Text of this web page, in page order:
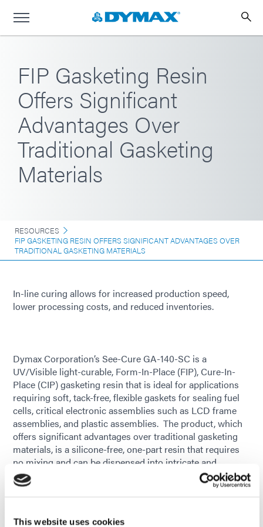
This website uses cookies
FIP Gasketing Resin
Offers Significant
Advantages Over
Traditional Gasketing
Materials
RESOURCES
FIP GASKETING RESIN OFFERS SIGNIFICANT ADVANTAGES OVER
TRADITIONAL GASKETING MATERIALS
In-line curing allows for increased production speed,
lower processing costs, and reduced inventories.
Dymax Corporation’s See-Cure GA-140-SC is a
UV/Visible light-curable, Form-In-Place (FIP), Cure-In-
Place (CIP) gasketing resin that is ideal for applications
requiring soft, tack-free, flexible gaskets for sealing fuel
cells, critical electronic assemblies such as LCD frame
assemblies, and plastic assemblies. The product, which
offers significant advantages over traditional gasketing
materials, is a silicone-free, one-part resin that requires
no mixing and can be dispensed into intricate and
complex configurations. Its ability to be cured in-line
allows for increased production speed and throughput,